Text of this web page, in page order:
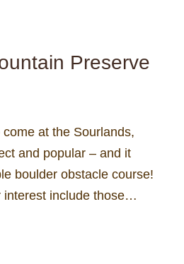
Preserve
at the Sourlands,
and popular – and it
boulder obstacle course!
interest include those…